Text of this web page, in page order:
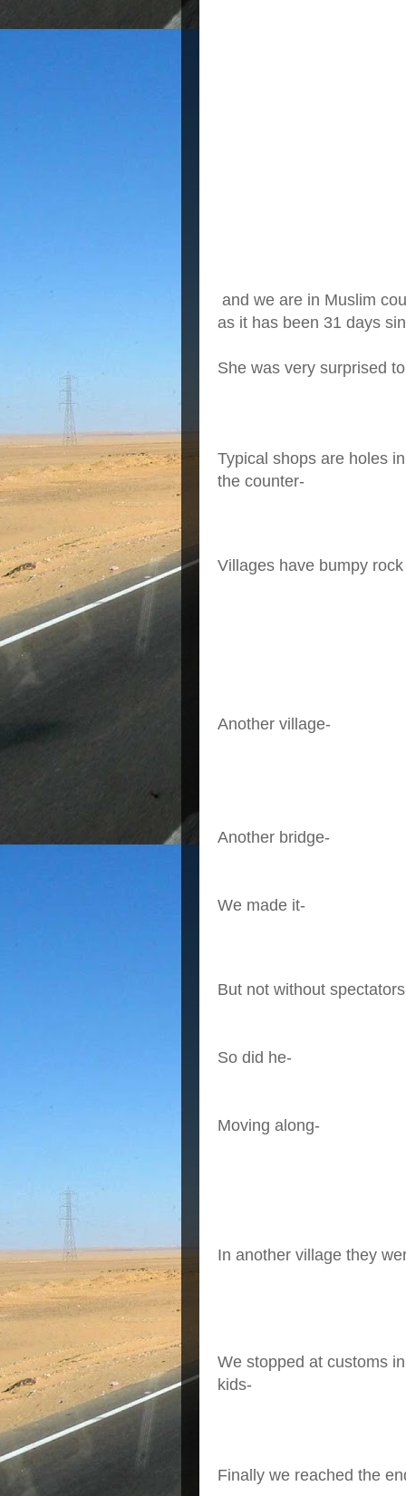
and we are in Muslim
as it has been 31 days
She was very surprised
Typical shops are holes
the counter-
Villages have bumpy
Another village-
Another bridge-
We made it-
But not without
So did he-
Moving along-
In another village they
We stopped at customs
kids-
Finally we reached the